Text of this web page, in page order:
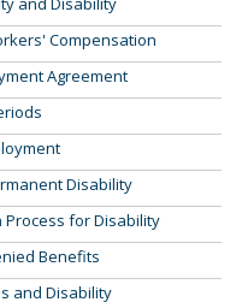
Compensation
Agreement
Disability
Process for Disability
Benefits
and Disability